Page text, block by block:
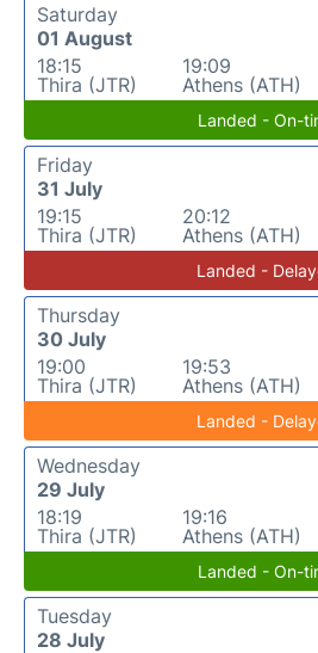
Saturday
01 August
18:15
Thira (JTR)
19:09
Athens (ATH)
Landed - On-
Friday
31 July
19:15
Thira (JTR)
20:12
Athens (ATH)
Landed -
Thursday
30 July
19:00
Thira (JTR)
19:53
Athens (ATH)
Landed -
Wednesday
29 July
18:19
Thira (JTR)
19:16
Athens (ATH)
Landed - On-
Tuesday
28 July